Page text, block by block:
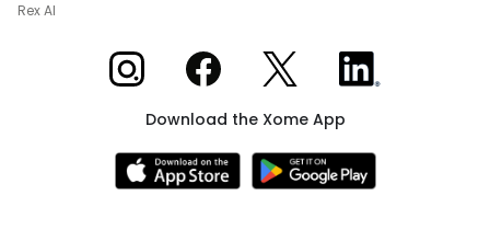
Rex AI
Xome on InstagramXome on Facebook
Xome on XXome on LinkedIn
Download the Xome App